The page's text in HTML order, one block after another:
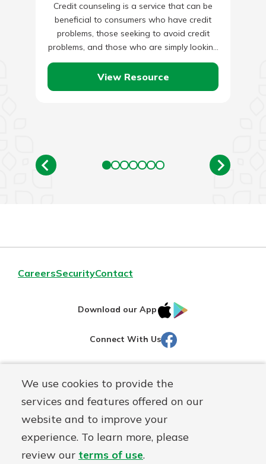
We use cookies to provide the
services and features offered on our
website and to improve your
experience. To learn more, please
review our terms of use.
Credit counseling is a service that can be
beneficial to consumers who have credit
problems, those seeking to avoid credit
problems, and those who are simply looking
for ways to…
View Resource
CareersSecurityContact
Download our App
IOS
Connect With Us Facebook
Routing#251472759
NMLS#686254 Mutuals
© Martinsville First Savings Bank, a
First Mutual Holding Co.
affiliate